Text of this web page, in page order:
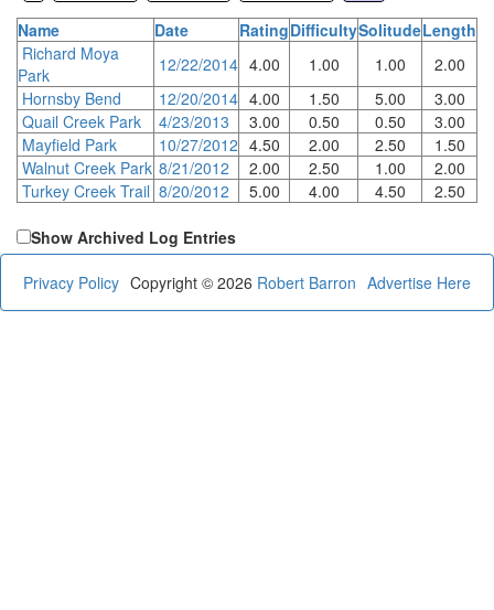
Name
Date RatingDifficultySolitudeLength
Richard Moya
Park
12/22/2014 4.00 1.00 1.00
2.00
Hornsby Bend
12/20/2014 4.00 1.50 5.00
3.00
Quail Creek Park
4/23/2013 3.00 0.50 0.50
3.00
Mayfield Park
10/27/2012 4.50 2.00 2.50
1.50
Walnut Creek Park 8/21/2012 2.00 2.50 1.00
2.00
Turkey Creek Trail 8/20/2012 5.00 4.00 4.50 2.50
Show Archived Log Entries
Privacy Policy Advertise Here
Copyright © 2026 Robert Barron